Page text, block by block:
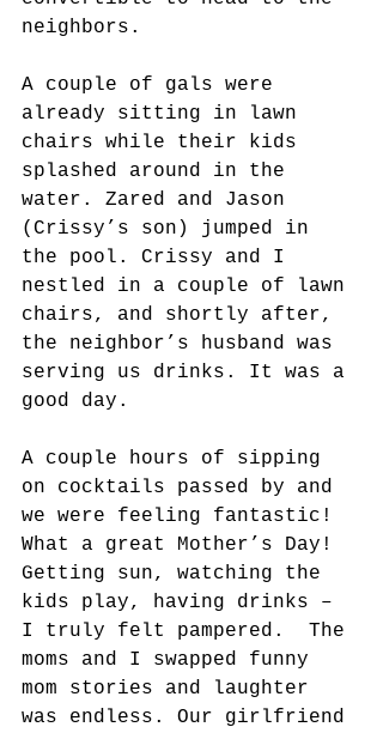
neighbors.
A couple of gals were
already sitting in lawn
chairs while their kids
splashed around in the
water. Zared and Jason
(Crissy’s son) jumped in
the pool. Crissy and I
nestled in a couple of lawn
chairs, and shortly after,
the neighbor’s husband was
serving us drinks. It was a
good day.
A couple hours of sipping
on cocktails passed by and
we were feeling fantastic!
What a great Mother’s Day!
Getting sun, watching the
kids play, having drinks –
I truly felt pampered.  The
moms and I swapped funny
mom stories and laughter
was endless. Our girlfriend